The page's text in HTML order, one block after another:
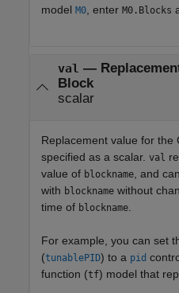
model M0 , enter M0.Blocks
val —
Block
scalar
Replacement value for the
specified as a scalar. val
value of blockname , and
with blockname without
time of blockname
For example, you can set
(tunablePID) to a pid
function (tf) model that